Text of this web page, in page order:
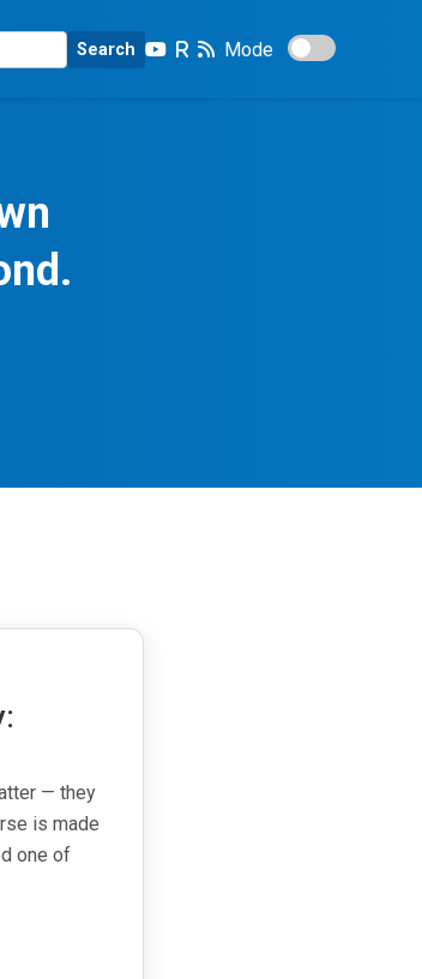
Search Mode
— they
is made
one of